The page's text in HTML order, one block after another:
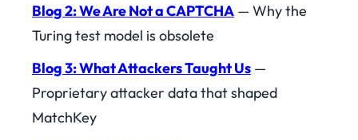
Blog 2: We Are Not a CAPTCHA — Why the
Turing test model is obsolete
Blog 3: What Attackers Taught Us —
Proprietary attacker data that shaped
MatchKey